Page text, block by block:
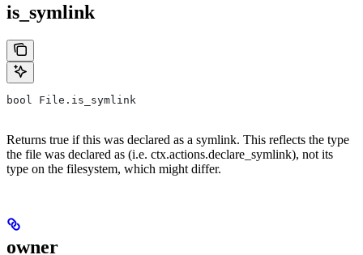
is_symlink
bool File.is_symlink
Returns true if this was declared as a symlink. This reflects the type
the file was declared as (i.e. ctx.actions.declare_symlink), not its
type on the filesystem, which might differ.
owner